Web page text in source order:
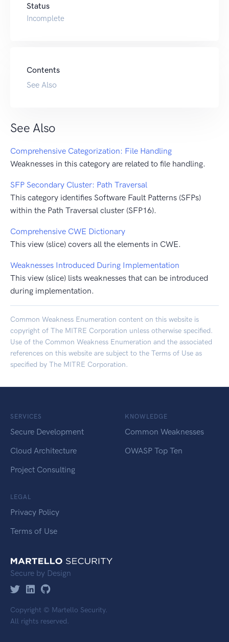
Status
Incomplete
Contents
See Also
See Also
Comprehensive Categorization: File Handling
Weaknesses in this category are related to file handling.
SFP Secondary Cluster: Path Traversal
This category identifies Software Fault Patterns (SFPs)
within the Path Traversal cluster (SFP16).
Comprehensive CWE Dictionary
This view (slice) covers all the elements in CWE.
Weaknesses Introduced During Implementation
This view (slice) lists weaknesses that can be introduced
during implementation.
Common Weakness Enumeration content on this website is
copyright of The MITRE Corporation unless otherwise specified.
Use of the Common Weakness Enumeration and the associated
references on this website are subject to the Terms of Use as
specified by The MITRE Corporation.
SERVICES
Secure Development
Cloud Architecture
Project Consulting
KNOWLEDGE
Common Weaknesses
OWASP Top Ten
LEGAL
Privacy Policy
Terms of Use
Secure by Design
Copyright © Martello Security.
All rights reserved.